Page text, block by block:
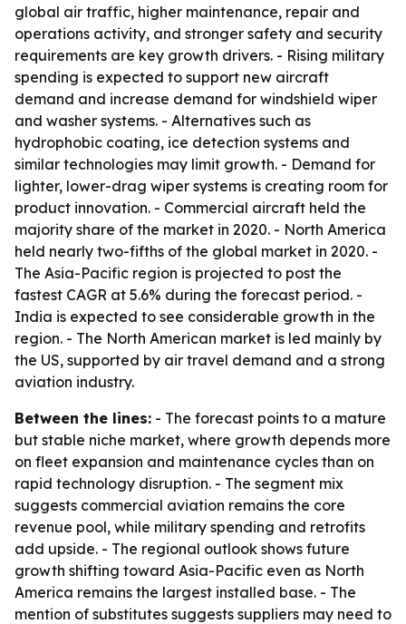
global air traffic, higher maintenance, repair and
operations activity, and stronger safety and security
requirements are key growth drivers. - Rising military
spending is expected to support new aircraft
demand and increase demand for windshield wiper
and washer systems. - Alternatives such as
hydrophobic coating, ice detection systems and
similar technologies may limit growth. - Demand for
lighter, lower-drag wiper systems is creating room for
product innovation. - Commercial aircraft held the
majority share of the market in 2020. - North America
held nearly two-fifths of the global market in 2020. -
The Asia-Pacific region is projected to post the
fastest CAGR at 5.6% during the forecast period. -
India is expected to see considerable growth in the
region. - The North American market is led mainly by
the US, supported by air travel demand and a strong
aviation industry.
Between the lines: - The forecast points to a mature
but stable niche market, where growth depends more
on fleet expansion and maintenance cycles than on
rapid technology disruption. - The segment mix
suggests commercial aviation remains the core
revenue pool, while military spending and retrofits
add upside. - The regional outlook shows future
growth shifting toward Asia-Pacific even as North
America remains the largest installed base. - The
mention of substitutes suggests suppliers may need to